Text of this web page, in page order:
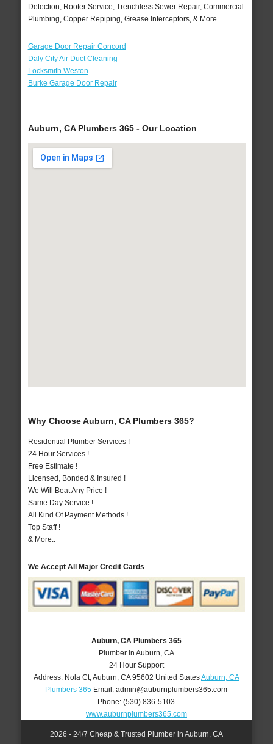
Detection, Rooter Service, Trenchless Sewer Repair, Commercial
Plumbing, Copper Repiping, Grease Interceptors, & More..
Garage Door Repair Concord
Daly City Air Duct Cleaning
Locksmith Weston
Burke Garage Door Repair
Auburn, CA Plumbers 365 - Our Location
Why Choose Auburn, CA Plumbers 365?
Residential Plumber Services !
24 Hour Services !
Free Estimate !
Licensed, Bonded & Insured !
We Will Beat Any Price !
Same Day Service !
All Kind Of Payment Methods !
Top Staff !
& More..
We Accept All Major Credit Cards
Auburn, CA Plumbers 365
Plumber in Auburn, CA
24 Hour Support
Address: Nola Ct, Auburn CA 95602 United StatesAuburn, CA
Plumbers 365 Email:admin@auburnplumbers365.com
Phone:(530) 836-5103
www.auburnplumbers365.com
2026 - 24/7 Cheap & Trusted Plumber in Auburn, CA